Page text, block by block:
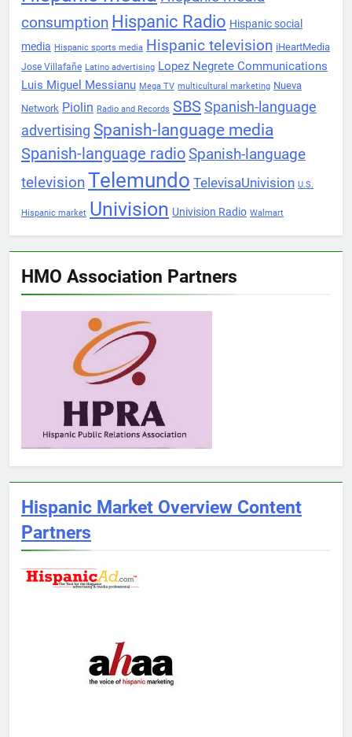
consumption Hispanic Radio Hispanic social
media Hispanic sports media Hispanic television iHeartMedia
Jose Villafañe Latino advertising Lopez Negrete Communications
Luis Miguel Messianu Mega TV multicultural marketing Nueva
Network Piolin Radio and Records SBS Spanish-language
advertising Spanish-language media
Spanish-language radioSpanish-language
televisionTelemundo TelevisaUnivision U.S.
Hispanic market Univision Univision Radio Walmart
HMO Association Partners
Hispanic Market Overview Content
Partners